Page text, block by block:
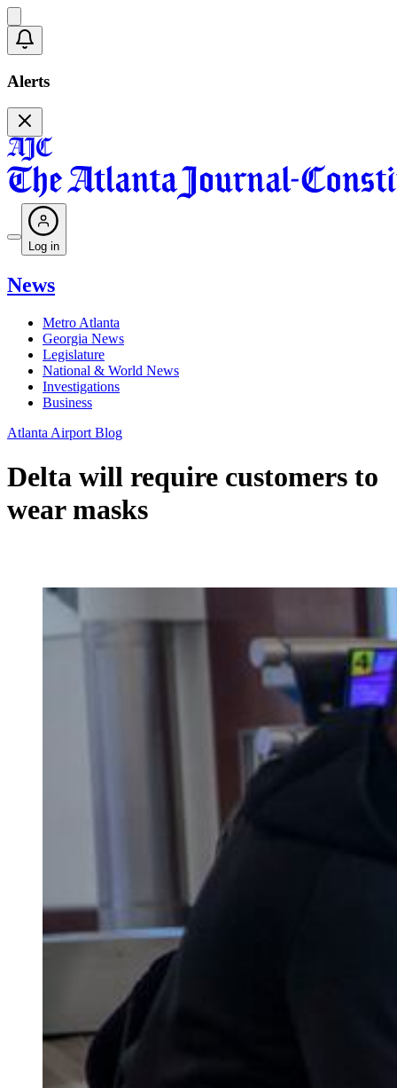
Alerts
Log in
News
Metro Atlanta
Georgia News
Legislature
National & World News
Investigations
Business
Atlanta Airport Blog
Delta will require customers to
wear masks